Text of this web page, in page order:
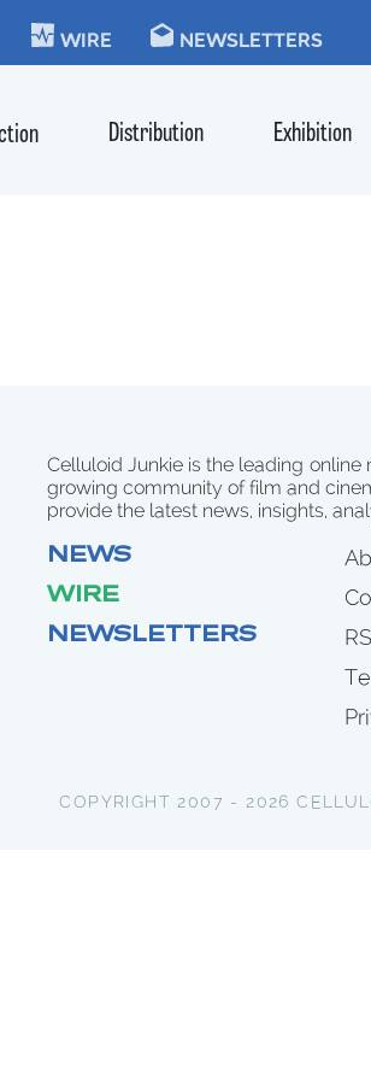
WIRE NEWSLETTERS
Distribution Exhibition
Celluloid Junkie is the leading
growing community of film and
provide the latest news, insights,
NEWS
WIRE
NEWSLETTERS
COPYRIGHT 2007 - 2026